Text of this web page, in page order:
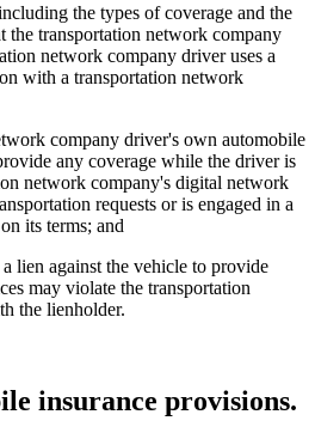
the types of coverage and the
the transportation network company
network company driver uses a
with a transportation network
company driver's own automobile
any coverage while the driver is
network company's digital network
requests or is engaged in a
its terms; and
lien against the vehicle to provide
may violate the transportation
the lienholder.
insurance provisions.